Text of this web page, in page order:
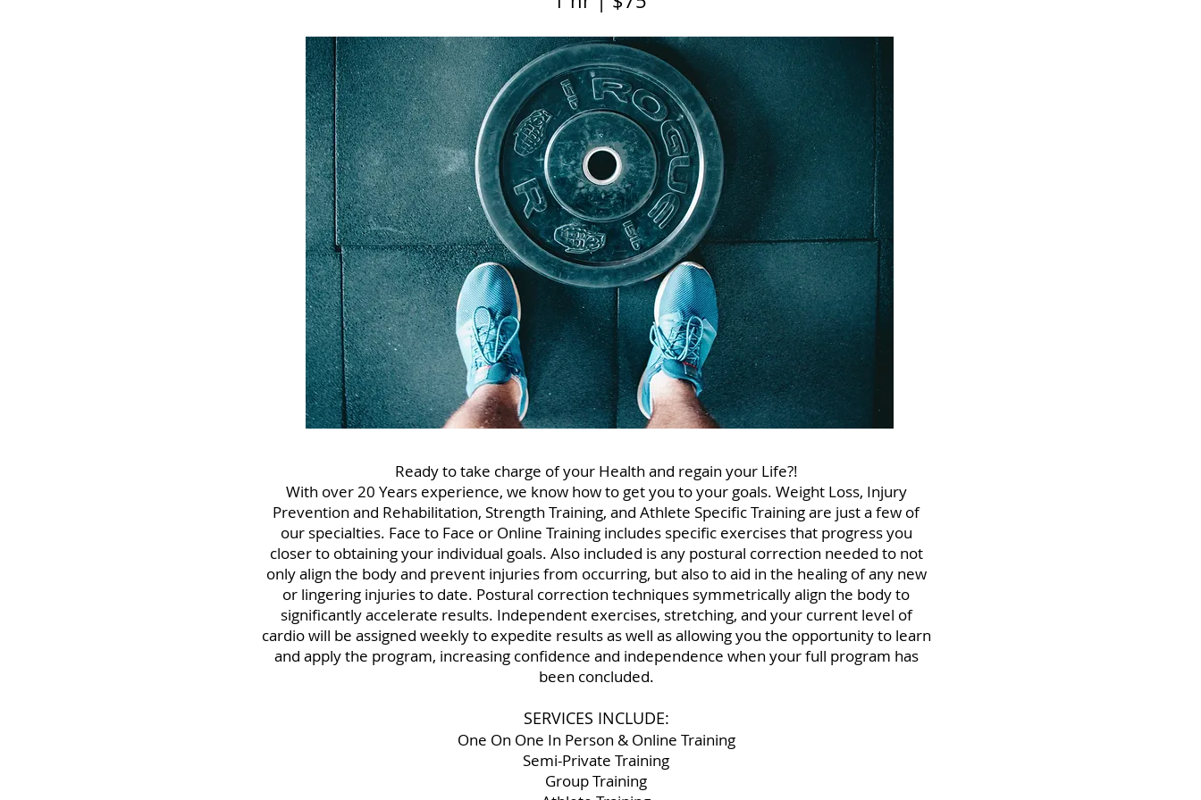
Ready to take charge of your Health and regain your Life?!
With over 20 Years experience, we know how to get you to your goals. Weight Loss, Injury
Prevention and Rehabilitation, Strength Training, and Athlete Specific Training are just a few of
our specialties. Face to Face or Online Training includes specific exercises that progress you
closer to obtaining your individual goals. Also included is any postural correction needed to not
only align the body and prevent injuries from occurring, but also to aid in the healing of any new
or lingering injuries to date. Postural correction techniques symmetrically align the body to
significantly accelerate results. Independent exercises, stretching, and your current level of
cardio will be assigned weekly to expedite results as well as allowing you the opportunity to learn
and apply the program, increasing confidence and independence when your full program has
been concluded.
SERVICES INCLUDE:
One On One In Person & Online Training
Semi-Private Training
Group Training